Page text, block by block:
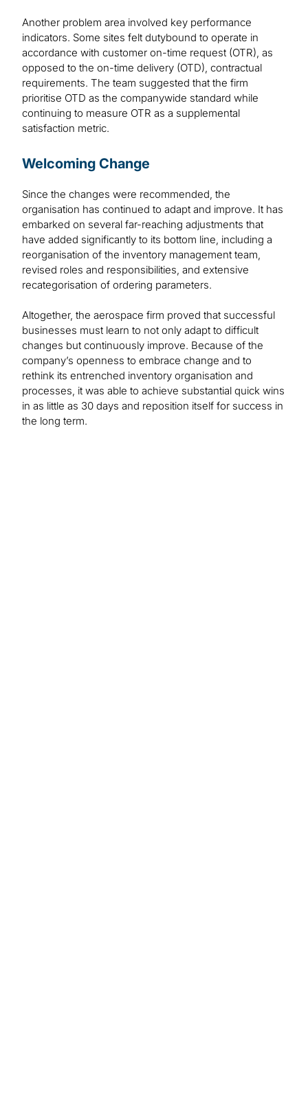
Another problem area involved key performance
indicators. Some sites felt dutybound to operate in
accordance with customer on-time request (OTR), as
opposed to the on-time delivery (OTD), contractual
requirements. The team suggested that the firm
prioritise OTD as the companywide standard while
continuing to measure OTR as a supplemental
satisfaction metric.
Welcoming Change
Since the changes were recommended, the
organisation has continued to adapt and improve. It has
embarked on several far-reaching adjustments that
have added significantly to its bottom line, including a
reorganisation of the inventory management team,
revised roles and responsibilities, and extensive
recategorisation of ordering parameters.
Altogether, the aerospace firm proved that successful
businesses must learn to not only adapt to difficult
changes but continuously improve. Because of the
company’s openness to embrace change and to
rethink its entrenched inventory organisation and
processes, it was able to achieve substantial quick wins
in as little as 30 days and reposition itself for success in
the long term.